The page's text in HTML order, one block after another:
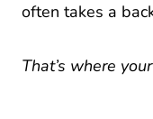
often takes a
That’s where